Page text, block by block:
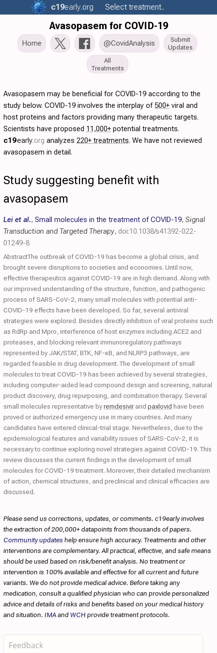
c19early.org Select treatment..
Avasopasem for COVID-19
Home @CovidAnalysis
Submit
Updates
All
Treatments
Avasopasem may be beneficial for COVID-19 according to the
study below. COVID-19 involves the interplay of500+ viral and
host proteins and factors providing many therapeutic targets.
Scientists have proposed 11,000+ potential treatments.
c19early.org analyzes 220+ treatments. We have not reviewed
avasopasem in detail.
Study suggesting benefit with
avasopasem
Lei et al., Small molecules in the treatment of COVID-19, Signal
Transduction and Targeted Therapy, doi:10.1038/s41392-022-
01249-8
AbstractThe outbreak of COVID-19 has become a global crisis, and
brought severe disruptions to societies and economies. Until now,
effective therapeutics against COVID-19 are in high demand. Along with
our improved understanding of the structure, function, and pathogenic
process of SARS-CoV-2, many small molecules with potential anti-
COVID-19 effects have been developed. So far, several antiviral
strategies were explored. Besides directly inhibition of viral proteins such
as RdRp and Mpro, interference of host enzymes including ACE2 and
proteases, and blocking relevant immunoregulatory pathways
represented by JAK/STAT, BTK, NF-κB, and NLRP3 pathways, are
regarded feasible in drug development. The development of small
molecules to treat COVID-19 has been achieved by several strategies,
including computer-aided lead compound design and screening, natural
product discovery, drug repurposing, and combination therapy. Several
small molecules representative byremdesivirand paxlovid have been
proved or authorized emergency use in many countries. And many
candidates have entered clinical-trial stage. Nevertheless, due to the
epidemiological features and variability issues of SARS-CoV-2, it is
necessary to continue exploring novel strategies against COVID-19. This
review discusses the current findings in the development of small
molecules for COVID-19 treatment. Moreover, their detailed mechanism
of action, chemical structures, and preclinical and clinical efficacies are
discussed.
Please send us corrections, updates, or comments. c19early involves
the extraction of 200,000+ datapoints from thousands of papers.
Community updates help ensure high accuracy. Treatments and other
interventions are complementary. All practical, effective, and safe means
should be used based on risk/benefit analysis. No treatment or
intervention is 100% available and effective for all current and future
variants. We do not provide medical advice. Before taking any
medication, consult a qualified physician who can provide personalized
advice and details of risks and benefits based on your medical history
and situation. IMAandWCH provide treatment protocols.